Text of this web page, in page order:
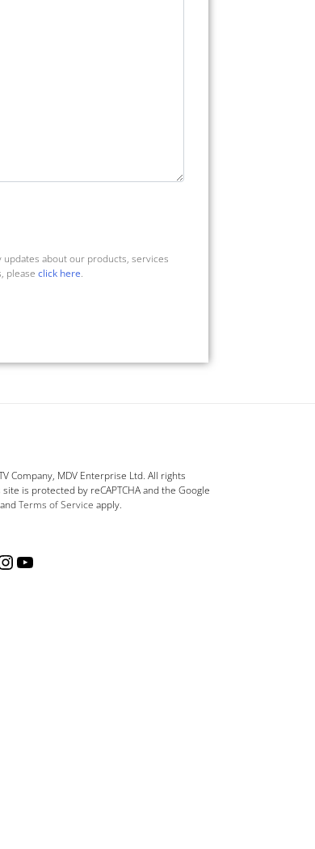
about our products, services
please click here.
Company, MDV Enterprise Ltd. All rights
is protected by reCAPTCHA and the Google
andTerms of Service apply.